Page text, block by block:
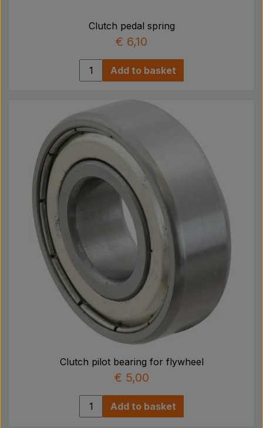
Clutch pedal spring
€ 6,10
Add to basket
Clutch pilot bearing for flywheel
€ 5,00
Add to basket